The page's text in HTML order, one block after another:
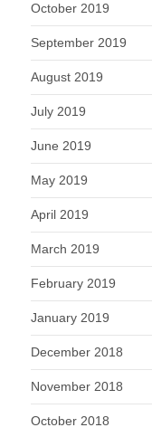
October 2019
September 2019
August 2019
July 2019
June 2019
May 2019
April 2019
March 2019
February 2019
January 2019
December 2018
November 2018
October 2018